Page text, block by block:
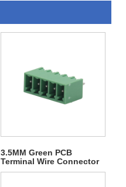
3.5MM Green PCB
Terminal Wire Connector